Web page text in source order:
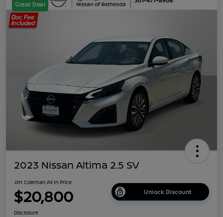
Great Deal
2023 Nissan Altima 2.5 SV
Jim Coleman All In Price
$20,800 Unlock Discount
Disclosure